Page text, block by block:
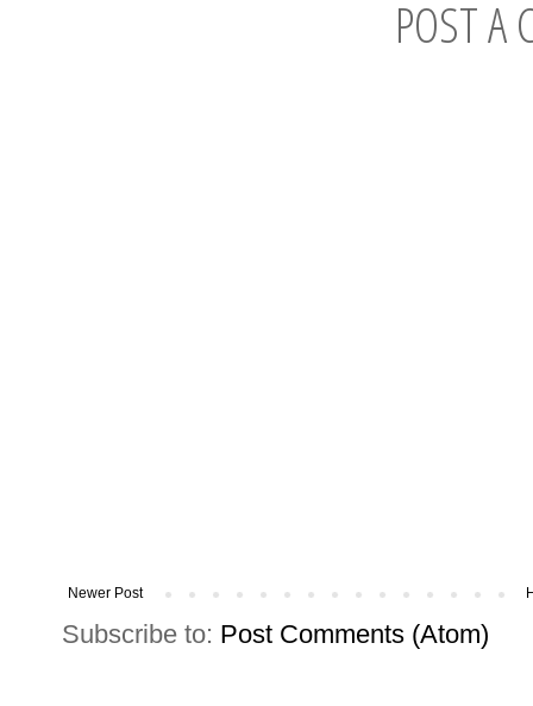
POST A
Newer Post
Subscribe to: Post Comments (Atom)